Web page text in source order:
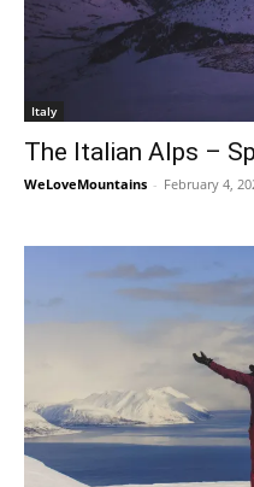
Italy
The Italian Alps –
WeLoveMountains - February 4,